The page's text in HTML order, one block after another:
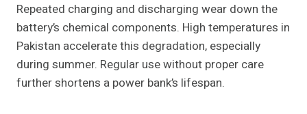
Repeated charging and discharging wear down the
battery’s chemical components. High temperatures in
Pakistan accelerate this degradation, especially
during summer. Regular use without proper care
further shortens a power bank’s lifespan.